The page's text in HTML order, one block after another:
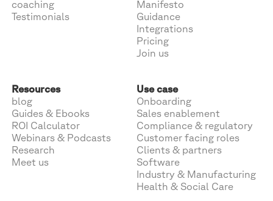
coaching
Testimonials
Manifesto
Guidance
Integrations
Pricing
Join us
Resources
blog
Guides & Ebooks
ROI Calculator
Webinars & Podcasts
Research
Meet us
Use case
Onboarding
Sales enablement
Compliance & regulatory
Customer facing roles
Clients & partners
Software
Industry & Manufacturing
Health & Social Care